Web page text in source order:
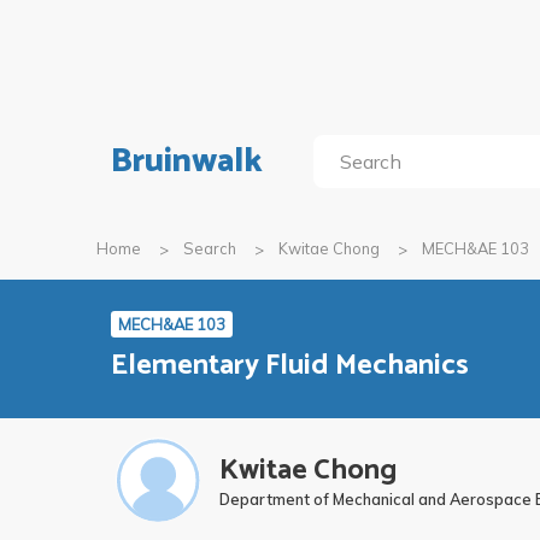
Bruinwalk
Home Search Kwitae Chong MECH&AE 103
MECH&AE 103
Elementary Fluid Mechanics
Kwitae Chong
Department of Mechanical and Aerospace